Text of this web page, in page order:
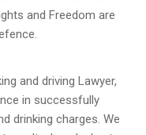
and Freedom are
and driving Lawyer,
in successfully
drinking charges. We